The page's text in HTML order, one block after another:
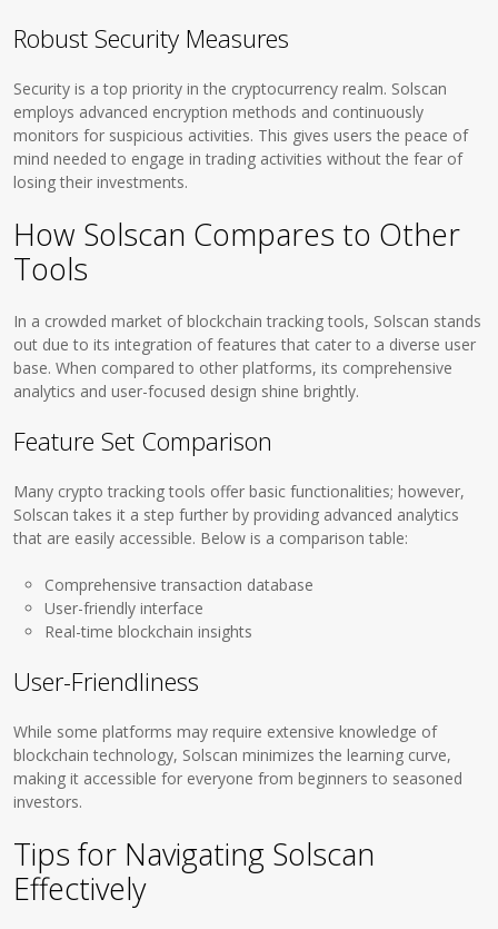
Robust Security Measures
Security is a top priority in the cryptocurrency realm. Solscan
employs advanced encryption methods and continuously
monitors for suspicious activities. This gives users the peace of
mind needed to engage in trading activities without the fear of
losing their investments.
How Solscan Compares to Other
Tools
In a crowded market of blockchain tracking tools, Solscan stands
out due to its integration of features that cater to a diverse user
base. When compared to other platforms, its comprehensive
analytics and user-focused design shine brightly.
Feature Set Comparison
Many crypto tracking tools offer basic functionalities; however,
Solscan takes it a step further by providing advanced analytics
that are easily accessible. Below is a comparison table:
Comprehensive transaction database
User-friendly interface
Real-time blockchain insights
User-Friendliness
While some platforms may require extensive knowledge of
blockchain technology, Solscan minimizes the learning curve,
making it accessible for everyone from beginners to seasoned
investors.
Tips for Navigating Solscan
Effectively